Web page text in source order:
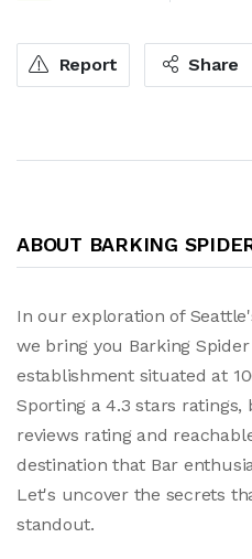
Report Share
ABOUT BARKING
In our exploration of
we bring you Barking
establishment situated at
Sporting a 4.3 stars ratings,
reviews rating and
destination that Bar
Let's uncover the secrets
standout.